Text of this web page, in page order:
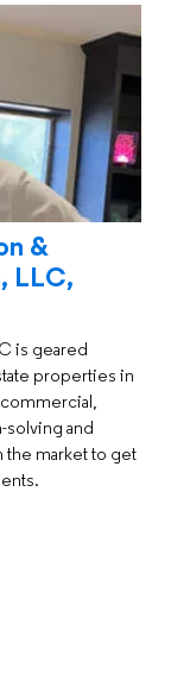
&
LLC,
is geared
properties in
solving and
the market to get